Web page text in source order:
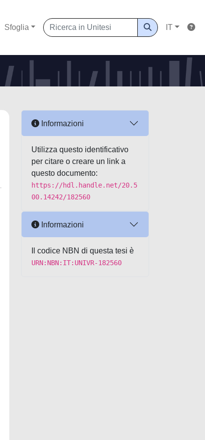
Sfoglia IT
Informazioni
Utilizza questo identificativo
per citare o creare un link a
questo documento:
https://hdl.handle.net/20.5
00.14242/182560
Informazioni
Il codice NBN di questa tesi è
URN:NBN:IT:UNIVR-182560